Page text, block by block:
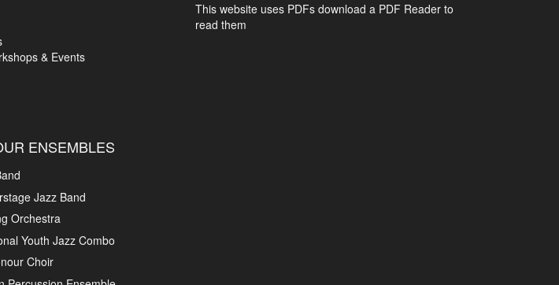
& Events
This website uses PDFs download a PDF Reader to
read them
ENSEMBLES
Jazz Band
Orchestra
Youth Jazz Combo
Choir